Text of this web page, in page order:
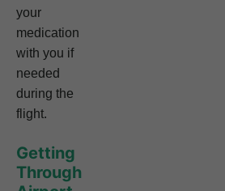
your
medication
with you if
needed
during the
flight.
Getting
Through